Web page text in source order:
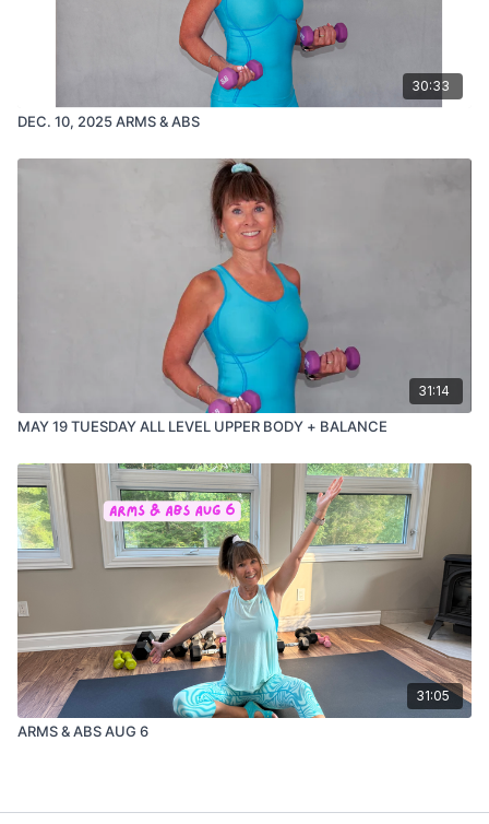
30:33
DEC. 10, 2025 ARMS & ABS
31:14
MAY 19 TUESDAY ALL LEVEL UPPER BODY + BALANCE
31:05
ARMS & ABS AUG 6